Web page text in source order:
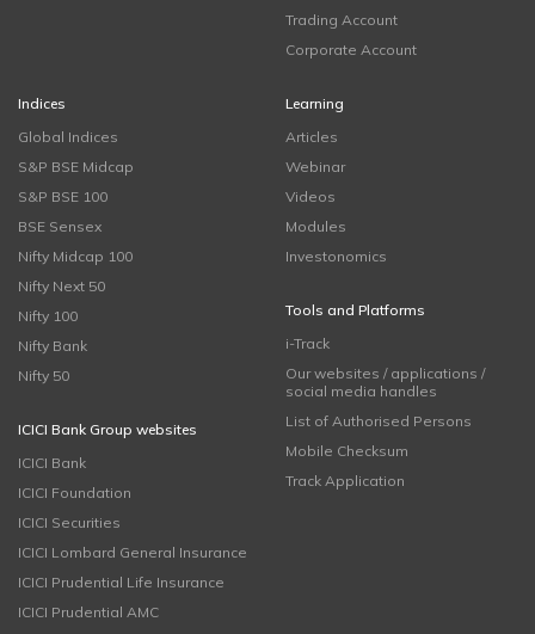
Trading Account
Corporate Account
Indices
Global Indices
S&P BSE Midcap
S&P BSE 100
BSE Sensex
Nifty Midcap 100
Nifty Next 50
Nifty 100
Nifty Bank
Nifty 50
ICICI Bank Group websites
ICICI Bank
ICICI Foundation
ICICI Securities
ICICI Lombard General Insurance
ICICI Prudential Life Insurance
ICICI Prudential AMC
Learning
Articles
Webinar
Videos
Modules
Investonomics
Tools and Platforms
i-Track
Our websites / applications /
social media handles
List of Authorised Persons
Mobile Checksum
Track Application